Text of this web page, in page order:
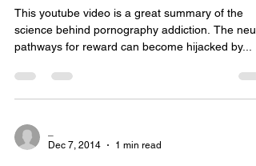
This youtube video is a great summary of the
science behind pornography addiction. The
pathways for reward can become hijacked by...
Dec 7, 2014
1 min read